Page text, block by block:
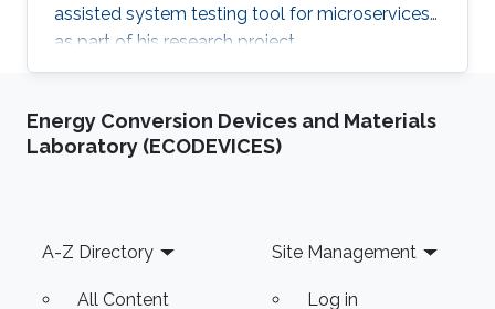
assisted system testing tool for microservices
as part of his research project.
Energy Conversion Devices and Materials
Laboratory (ECODEVICES)
Footer
A-Z Directory
All Content
Site Management
Log in